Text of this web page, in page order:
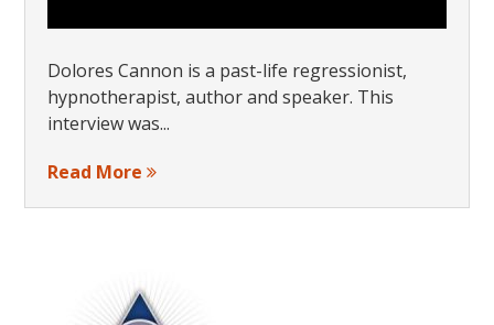
Dolores Cannon is a past-life regressionist,
hypnotherapist, author and speaker. This
interview was...
Read More